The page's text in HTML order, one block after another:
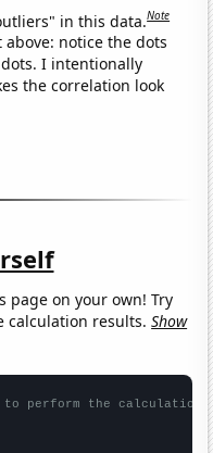
in this data.Note
notice the dots
I intentionally
the correlation look
page on your own! Try
calculation results.Show
to perform the calculation